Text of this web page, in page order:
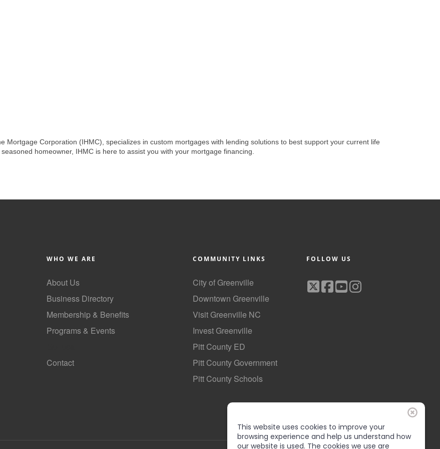
Mortgage Corporation (IHMC), specializes in custom mortgages with lending solutions to best support your current life
homeowner, IHMC is here to assist you with your mortgage financing.
WHO WE ARE
About Us
Business Directory
Membership & Benefits
Programs & Events
Contact
COMMUNITY LINKS
City of Greenville
Downtown Greenville
Visit Greenville NC
Invest Greenville
Pitt County ED
Pitt County Government
Pitt County Schools
FOLLOW US
This website uses cookies to improve your
browsing experience and help us understand how
our website is used. The cookies we use are